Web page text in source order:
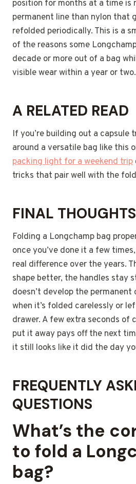
position for months at a time is
permanent line than nylon that
refolded periodically. This is a
of the reasons some
decade or more out of a bag
visible wear within a year or two.
A RELATED READ
If you’re building out a capsule
around a versatile bag like this
packing light for a weekend trip
tricks that pair well with the
FINAL THOUGHTS
Folding a Longchamp bag
once you’ve done it a few
real difference over the years.
shape better, the handles stay
doesn’t develop the
when it’s folded carelessly or
drawer. A few extra seconds of
put it away pays off the next
it still looks like it did the day
FREQUENTLY
QUESTIONS
What’s the
to fold a
bag?